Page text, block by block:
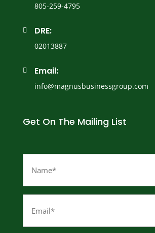
805-259-4795
 DRE:
02013887
 Email:
info@magnusbusinessgroup.com
Get On The Mailing List